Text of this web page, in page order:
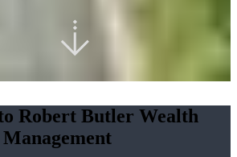
Robert Butler Wealth
Management